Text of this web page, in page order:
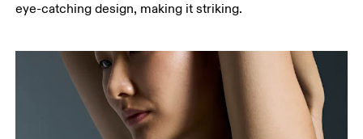
eye-catching design, making it striking.